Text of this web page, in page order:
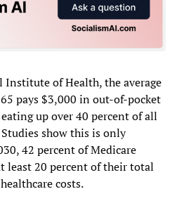
of Health, the average
pays $3,000 in out-of-pocket
up over 40 percent of all
show this is only
42 percent of Medicare
least 20 percent of their total
costs.